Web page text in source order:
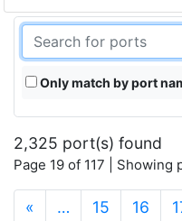
Only match by port
2,325 port(s) found
Page 19 of 117 |
« … 15 16